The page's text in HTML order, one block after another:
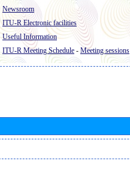
Newsroom
ITU-R Electronic facilities
Useful Information
ITU-R Meeting Schedule - Meeting sessions